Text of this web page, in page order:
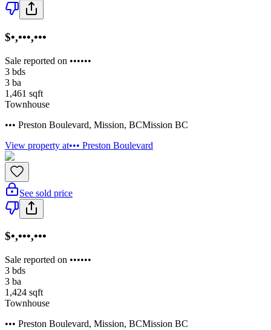
$•,•••,•••
Sale reported on ••••••
3 bds
3 ba
1,461 sqft
Townhouse
••• Preston Boulevard, Mission, BCMission BC
View property at••• Preston Boulevard
See sold price
$•,•••,•••
Sale reported on ••••••
3 bds
3 ba
1,424 sqft
Townhouse
••• Preston Boulevard, Mission, BCMission BC